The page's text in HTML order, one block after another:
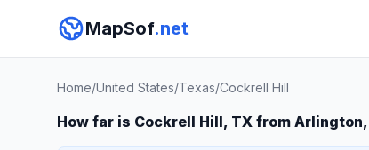
MapSof.net
Home/United States/Texas/Cockrell Hill
How far is Cockrell Hill, TX from Arlington,